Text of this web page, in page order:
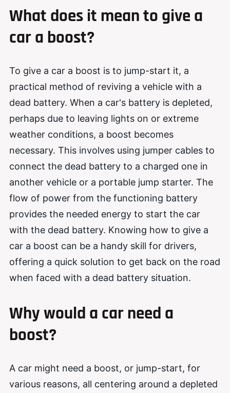
What does it mean to give a
car a boost?
To give a car a boost is to jump-start it, a
practical method of reviving a vehicle with a
dead battery. When a car's battery is depleted,
perhaps due to leaving lights on or extreme
weather conditions, a boost becomes
necessary. This involves using jumper cables to
connect the dead battery to a charged one in
another vehicle or a portable jump starter. The
flow of power from the functioning battery
provides the needed energy to start the car
with the dead battery. Knowing how to give a
car a boost can be a handy skill for drivers,
offering a quick solution to get back on the road
when faced with a dead battery situation.
Why would a car need a
boost?
A car might need a boost, or jump-start, for
various reasons, all centering around a depleted